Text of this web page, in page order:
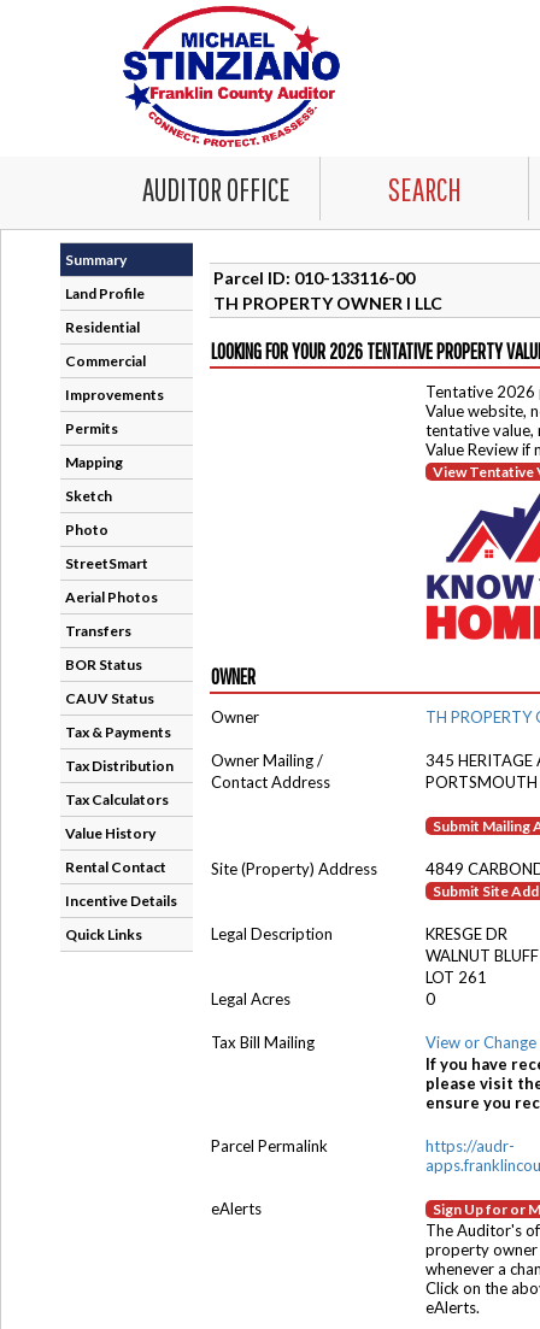
AUDITOR OFFICE SEARCH
Summary
Land Profile
Residential
Commercial
Improvements
Permits
Mapping
Sketch
Photo
StreetSmart
Aerial Photos
Transfers
BOR Status
CAUV Status
Tax & Payments
Tax Distribution
Tax Calculators
Value History
Rental Contact
Incentive Details
Quick Links
Parcel ID: 010-133116-00
TH PROPERTY OWNER I LLC
LOOKING FOR YOUR 2026 TENTATIVE PROPERTY
Tentative 2026
Value website,
tentative value,
Value Review if
View Tentative
OWNER
Owner TH PROPERTY
Owner Mailing /
345 HERITAGE
Contact Address
Submit Mailing
Site (Property) Address 4849
Submit Site
Legal Description
KRESGE DR
WALNUT
LOT 261
Legal Acres
0
Tax Bill Mailing
View or
If you have
please visit
ensure you
Parcel Permalink
https://audr-
eAlerts Sign Up for or
The Auditor's
property owner
whenever a
Click on the
eAlerts.